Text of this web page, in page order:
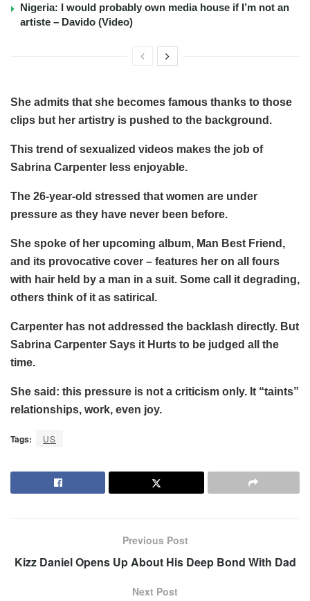
Nigeria: I would probably own media house if I’m not an
artiste – Davido (Video)
She admits that she becomes famous thanks to those
clips but her artistry is pushed to the background.
This trend of sexualized videos makes the job of
Sabrina Carpenter less enjoyable.
The 26-year-old stressed that women are under
pressure as they have never been before.
She spoke of her upcoming album, Man Best Friend,
and its provocative cover – features her on all fours
with hair held by a man in a suit. Some call it degrading,
others think of it as satirical.
Carpenter has not addressed the backlash directly. But
Sabrina Carpenter Says it Hurts to be judged all the
time.
She said: this pressure is not a criticism only. It “taints”
relationships, work, even joy.
Tags: US
Previous Post
Kizz Daniel Opens Up About His Deep Bond With Dad
Next Post